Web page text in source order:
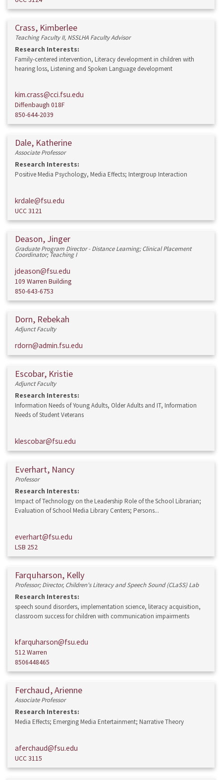
Crass, Kimberlee
Teaching Faculty II, NSSLHA Faculty Advisor
Research Interests:
Family-centered intervention, Literacy development in children with
hearing loss, Listening and Spoken Language development
kim.crass@cci.fsu.edu
Diffenbaugh 018F
850-644-2039
Dale, Katherine
Associate Professor
Research Interests:
Positive Media Psychology, Media Effects; Intergroup Interaction
krdale@fsu.edu
UCC 3121
Deason, Jinger
Graduate Program Director - Distance Learning; Clinical Placement
Coordinator; Teaching I
jdeason@fsu.edu
109 Warren Building
850-643-6753
Dorn, Rebekah
Adjunct Faculty
rdorn@admin.fsu.edu
Escobar, Kristie
Adjunct Faculty
Research Interests:
Information Needs of Young Adults, Older Adults and IT, Information
Needs of Student Veterans
klescobar@fsu.edu
Everhart, Nancy
Professor
Research Interests:
Impact of Technology on the Leadership Role of the School Librarian;
Evaluation of School Media Library Centers; Persons...
everhart@fsu.edu
LSB 252
Farquharson, Kelly
Professor; Director, Children's Literacy and Speech Sound (CLaSS) Lab
Research Interests:
speech sound disorders, implementation science, literacy acquisition,
classroom success for children with communication impairments
kfarquharson@fsu.edu
512 Warren
8506448465
Ferchaud, Arienne
Associate Professor
Research Interests:
Media Effects; Emerging Media Entertainment; Narrative Theory
aferchaud@fsu.edu
UCC 3115